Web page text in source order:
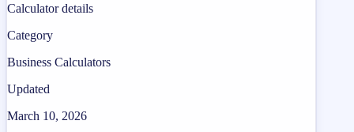
Calculator details
Category
Business Calculators
Updated
March 10, 2026